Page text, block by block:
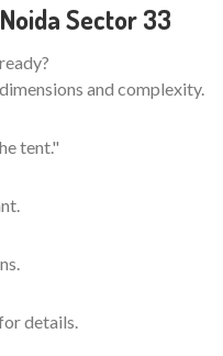
Sector 33
and complexity.
tent."
details.